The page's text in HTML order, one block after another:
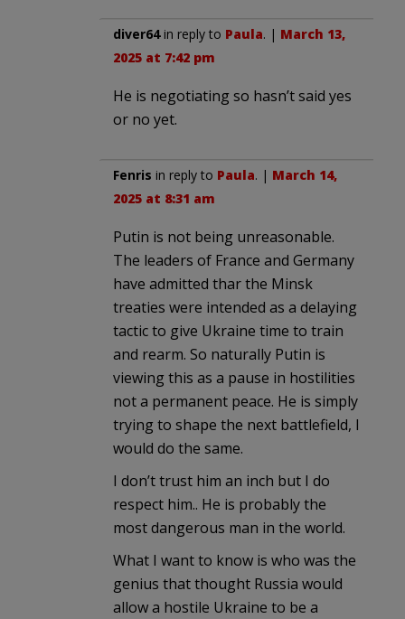
diver64in reply to Paula. | March 13,
2025 at 7:42 pm
He is negotiating so hasn’t said yes
or no yet.
Fenris in reply to Paula. | March 14,
2025 at 8:31 am
Putin is not being unreasonable.
The leaders of France and Germany
have admitted thar the Minsk
treaties were intended as a delaying
tactic to give Ukraine time to train
and rearm. So naturally Putin is
viewing this as a pause in hostilities
not a permanent peace. He is simply
trying to shape the next battlefield, I
would do the same.
I don’t trust him an inch but I do
respect him.. He is probably the
most dangerous man in the world.
What I want to know is who was the
genius that thought Russia would
allow a hostile Ukraine to be a